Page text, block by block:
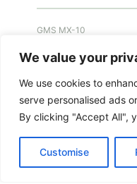
We value your
We use cookies to
serve personalised ads
By clicking "Accept All",
Customise
GMS MX-10
GMS MX-10
GMS MX-10
HANDICAP DOOR